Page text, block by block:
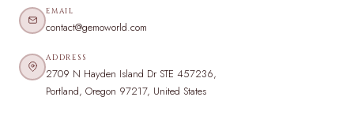
EMAIL
contact@gemoworld.com
ADDRESS
2709 N Hayden Island Dr STE 457236,
Portland, Oregon 97217, United States